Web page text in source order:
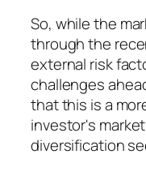
So, while the
through the
external risk
challenges
that this is a
investor's
diversification